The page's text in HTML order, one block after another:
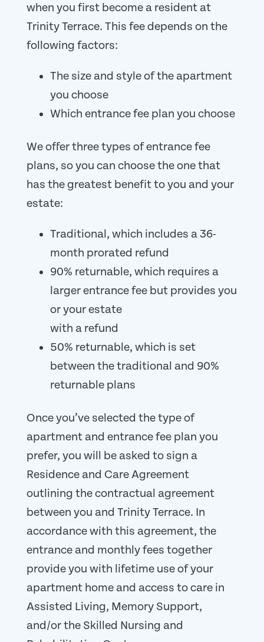
when you first become a resident at
Trinity Terrace. This fee depends on the
following factors:
The size and style of the apartment
you choose
Which entrance fee plan you choose
We offer three types of entrance fee
plans, so you can choose the one that
has the greatest benefit to you and your
estate:
Traditional, which includes a 36-
month prorated refund
90% returnable, which requires a
larger entrance fee but provides you
or your estate
with a refund
50% returnable, which is set
between the traditional and 90%
returnable plans
Once you’ve selected the type of
apartment and entrance fee plan you
prefer, you will be asked to sign a
Residence and Care Agreement
outlining the contractual agreement
between you and Trinity Terrace. In
accordance with this agreement, the
entrance and monthly fees together
provide you with lifetime use of your
apartment home and access to care in
Assisted Living, Memory Support,
and/or the Skilled Nursing and